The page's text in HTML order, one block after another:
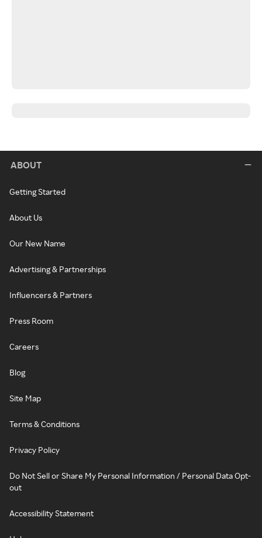
ABOUT
Getting Started
About Us
Our New Name
Advertising & Partnerships
Influencers & Partners
Press Room
Careers
Blog
Site Map
Terms & Conditions
Privacy Policy
Do Not Sell or Share My Personal Information / Personal Data Opt-
out
Accessibility Statement